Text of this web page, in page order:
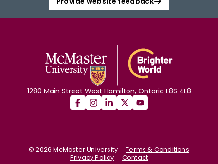
1280 Main Street West Hamilton, Ontario L8S 4L8
©2026 McMaster University
Terms & Conditions
Privacy Policy
Contact